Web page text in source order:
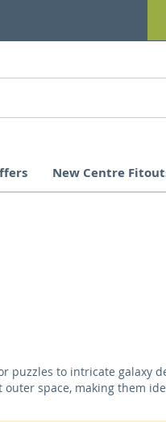
New Centre
puzzles to intricate galaxy
space, making them